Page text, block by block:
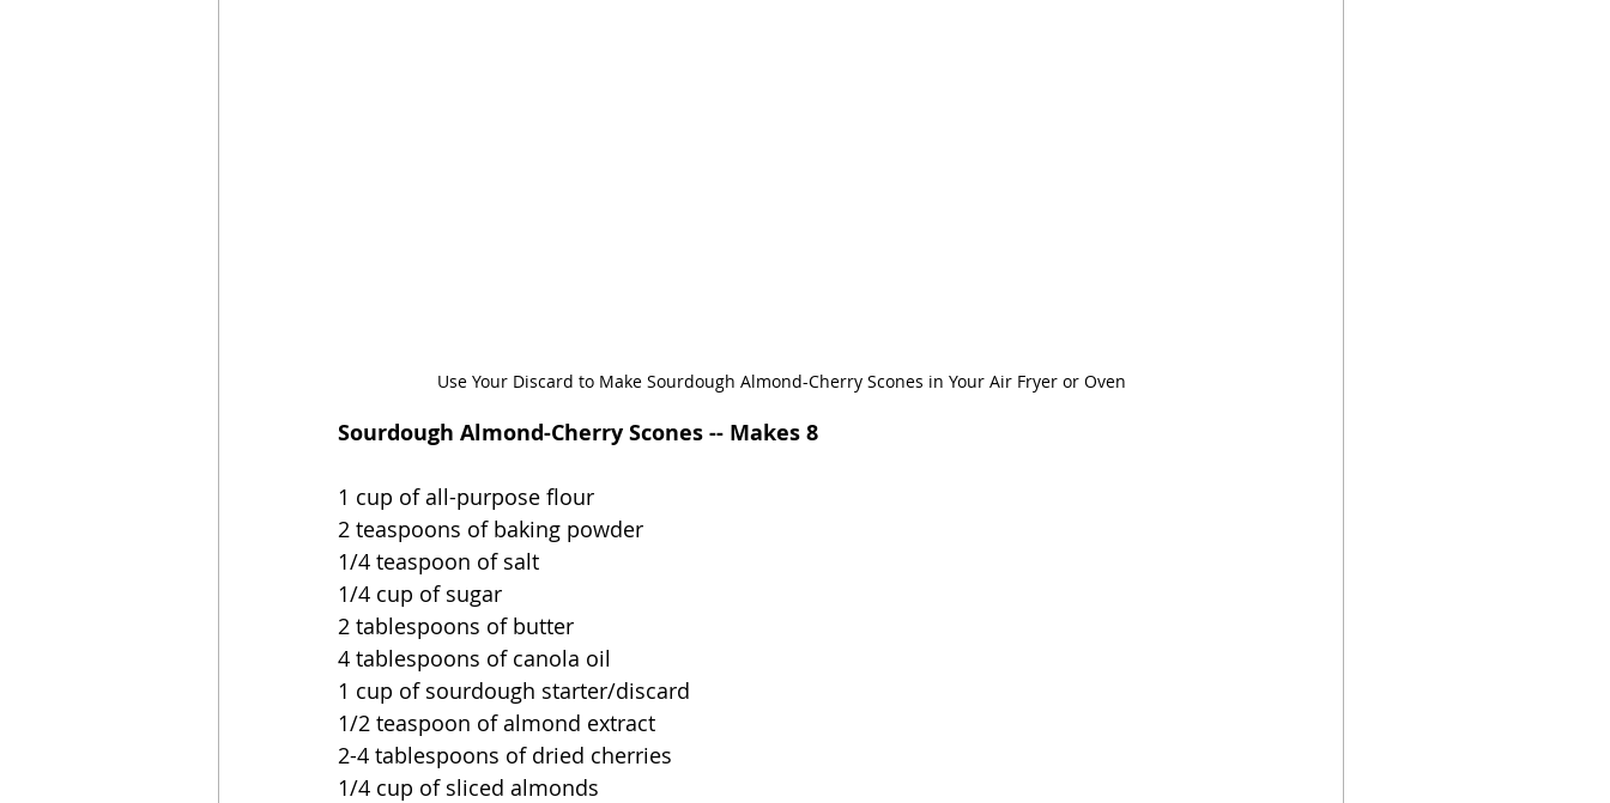
Use Your Discard to Make Sourdough Almond-Cherry Scones in Your Air Fryer or Oven
Sourdough Almond-Cherry Scones -- Makes 8
1 cup of all-purpose flour
2 teaspoons of baking powder
1/4 teaspoon of salt
1/4 cup of sugar
2 tablespoons of butter
4 tablespoons of canola oil
1 cup of sourdough starter/discard
1/2 teaspoon of almond extract
2-4 tablespoons of dried cherries
1/4 cup of sliced almonds